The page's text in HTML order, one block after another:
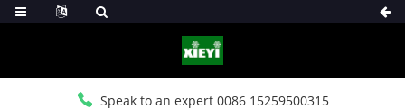
Speak to an expert 0086 15259500315